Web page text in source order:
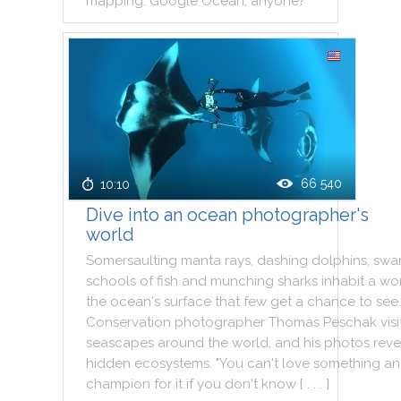
10:10 66 540
Dive into an ocean photographer's
world
Somersaulting manta rays, dashing dolphins,
schools of fish and munching sharks inhabit a
the ocean's surface that few get a chance to see.
Conservation photographer Thomas Peschak
seascapes around the world, and his photos
hidden ecosystems. "You can't love something
champion for it if you don't know [ . . . ]